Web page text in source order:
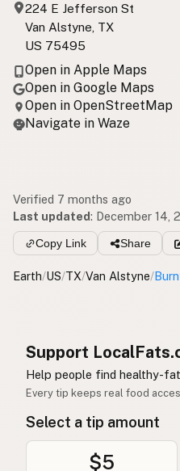
224 E Jefferson St
Van Alstyne, TX
US 75495
Open in Apple Maps
Open in Google Maps
Open in OpenStreetMap
Navigate in Waze
Verified 7 months ago
Last updated: December 14,
Copy Link Share
Earth/US/TX/Van Alstyne/
Support
Help people find healthy-
Every tip keeps real food
Select a tip amount
$5